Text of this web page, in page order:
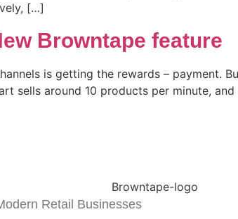
[…]
Browntape feature
is getting the rewards – payment.
sells around 10 products per minute,
Retail Businesses